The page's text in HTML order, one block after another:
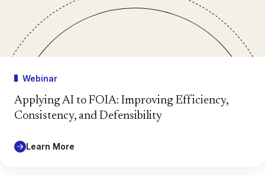
Webinar
Applying AI to FOIA: Improving Efficiency,
Consistency, and Defensibility
Learn More